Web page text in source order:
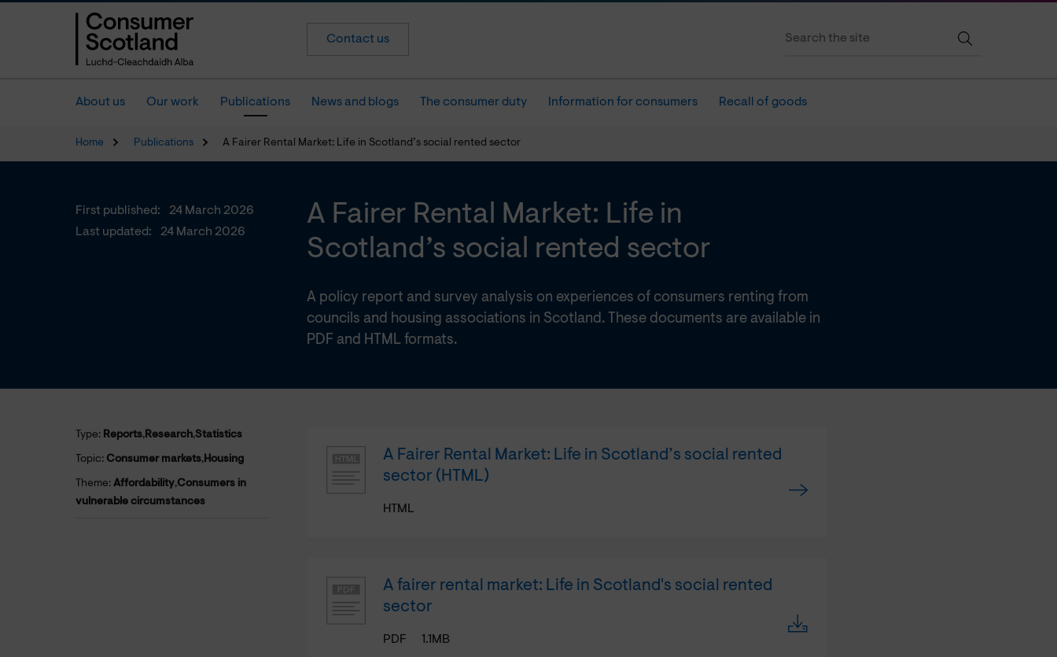
Contact us
About us Our work Publications News and blogs The consumer duty Information for consumers Recall of goods
Home Publications A Fairer Rental Market: Life in Scotland’s social rented sector
First published:
24 March 2026
Last updated:
24 March 2026
A Fairer Rental Market: Life in
Scotland’s social rented sector
A policy report and survey analysis on experiences of consumers renting from
councils and housing associations in Scotland. These documents are available in
PDF and HTML formats.
Type: Reports,Research,Statistics
Topic: Consumer markets,Housing
Theme: Affordability,Consumers in
vulnerable circumstances
A Fairer Rental Market: Life in Scotland’s social rented
sector (HTML)
HTML
A fairer rental market: Life in Scotland's social rented
sector
PDF 1.1MB